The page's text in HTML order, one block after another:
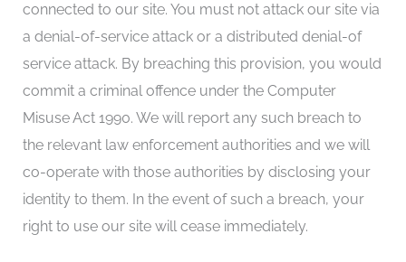
connected to our site. You must not attack our site via
a denial-of-service attack or a distributed denial-of
service attack. By breaching this provision, you would
commit a criminal offence under the Computer
Misuse Act 1990. We will report any such breach to
the relevant law enforcement authorities and we will
co-operate with those authorities by disclosing your
identity to them. In the event of such a breach, your
right to use our site will cease immediately.